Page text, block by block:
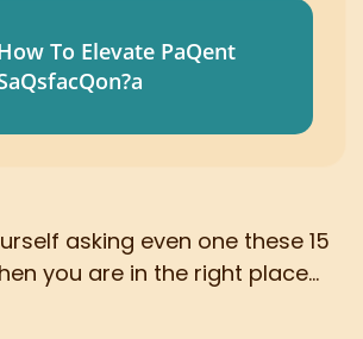
To Elevate PaQent
asking even one these 15
you are in the right place...